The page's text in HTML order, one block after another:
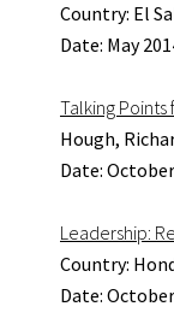
Country: El
Date: May
Talking Points
Hough,
Date:
Leadership:
Country:
Date: